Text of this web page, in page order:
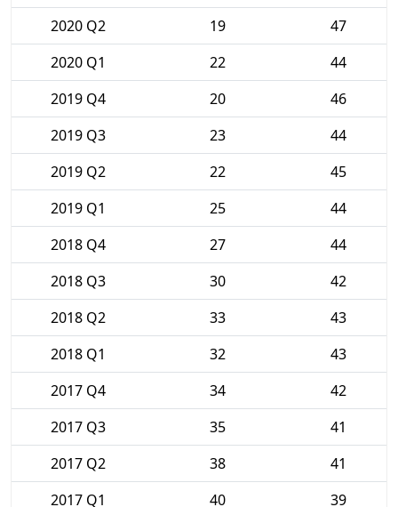
2020 Q2
19
47
2020 Q1
22
44
2019 Q4
20
46
2019 Q3
23
44
2019 Q2
22
45
2019 Q1
25
44
2018 Q4
27
44
2018 Q3
30
42
2018 Q2
33
43
2018 Q1
32
43
2017 Q4
34
42
2017 Q3
35
41
2017 Q2
38
41
2017 Q1
40 39